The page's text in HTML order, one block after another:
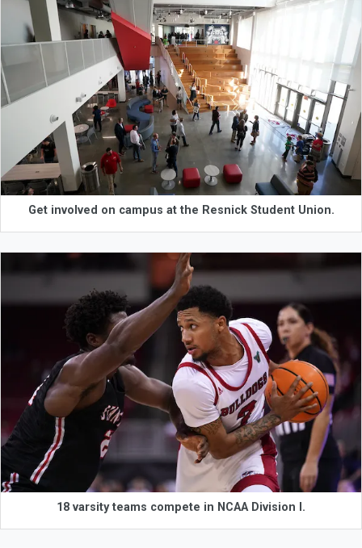
Get involved on campus at the Resnick Student Union.
18 varsity teams compete in NCAA Division I.